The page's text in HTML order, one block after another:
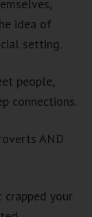
idea of
setting.
people,
connections.
AND
crapped your